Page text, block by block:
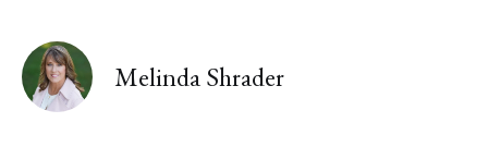
Melinda Shrader